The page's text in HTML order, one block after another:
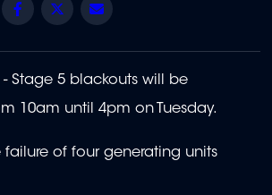
Share Facebook
Twitter
- Stage 5 blackouts will be
10am until 4pm on Tuesday.
failure of four generating units